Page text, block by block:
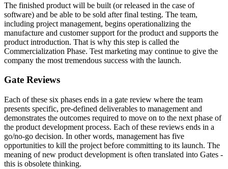
The finished product will be built (or released in the case of
software) and be able to be sold after final testing. The team,
including project management, begins operationalizing the
manufacture and customer support for the product and supports the
product introduction. That is why this step is called the
Commercialization Phase. Test marketing may continue to give the
company the most tremendous success with the launch.
Gate Reviews
Each of these six phases ends in a gate review where the team
presents specific, pre-defined deliverables to management and
demonstrates the outcomes required to move on to the next phase of
the product development process. Each of these reviews ends in a
go/no-go decision. In other words, management has five
opportunities to kill the project before committing to its launch. The
meaning of new product development is often translated into Gates -
this is obsolete thinking.